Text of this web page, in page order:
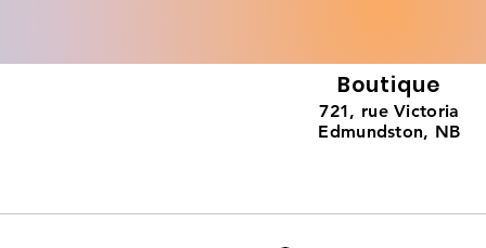
Boutique
721, rue Victoria
Edmundston, NB